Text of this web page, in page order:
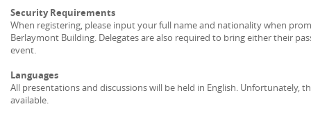
Security Requirements
When registering, please input your full name and nationality when
Berlaymont Building. Delegates are also required to bring either their
event.
Languages
All presentations and discussions will be held in English. Unfortunately,
available.